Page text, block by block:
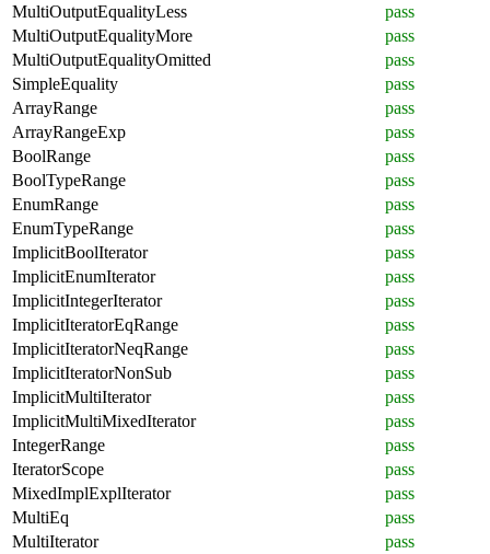
MultiOutputEqualityLess
pass
MultiOutputEqualityMore
pass
MultiOutputEqualityOmitted
pass
SimpleEquality
pass
ArrayRange
pass
ArrayRangeExp
pass
BoolRange
pass
BoolTypeRange
pass
EnumRange
pass
EnumTypeRange
pass
ImplicitBoolIterator
pass
ImplicitEnumIterator
pass
ImplicitIntegerIterator
pass
ImplicitIteratorEqRange
pass
ImplicitIteratorNeqRange
pass
ImplicitIteratorNonSub
pass
ImplicitMultiIterator
pass
ImplicitMultiMixedIterator
pass
IntegerRange
pass
IteratorScope
pass
MixedImplExplIterator
pass
MultiEq
pass
MultiIterator
pass